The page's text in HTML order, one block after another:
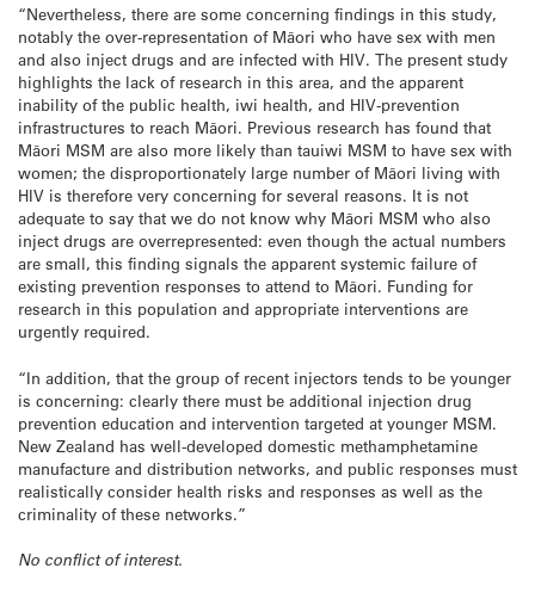
“Nevertheless, there are some concerning findings in this study,
notably the over-representation of Māori who have sex with men
and also inject drugs and are infected with HIV. The present study
highlights the lack of research in this area, and the apparent
inability of the public health, iwi health, and HIV-prevention
infrastructures to reach Māori. Previous research has found that
Māori MSM are also more likely than tauiwi MSM to have sex with
women; the disproportionately large number of Māori living with
HIV is therefore very concerning for several reasons. It is not
adequate to say that we do not know why Māori MSM who also
inject drugs are overrepresented: even though the actual numbers
are small, this finding signals the apparent systemic failure of
existing prevention responses to attend to Māori. Funding for
research in this population and appropriate interventions are
urgently required.
“In addition, that the group of recent injectors tends to be younger
is concerning: clearly there must be additional injection drug
prevention education and intervention targeted at younger MSM.
New Zealand has well-developed domestic methamphetamine
manufacture and distribution networks, and public responses must
realistically consider health risks and responses as well as the
criminality of these networks.”
No conflict of interest.